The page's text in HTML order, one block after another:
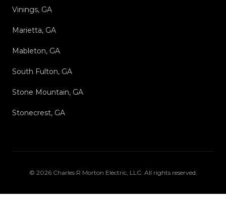
Vinings, GA
Marietta, GA
Mableton, GA
South Fulton, GA
Stone Mountain, GA
Stonecrest, GA
© 2026 Charles R Morton Electric, LLC. All rights reserved.